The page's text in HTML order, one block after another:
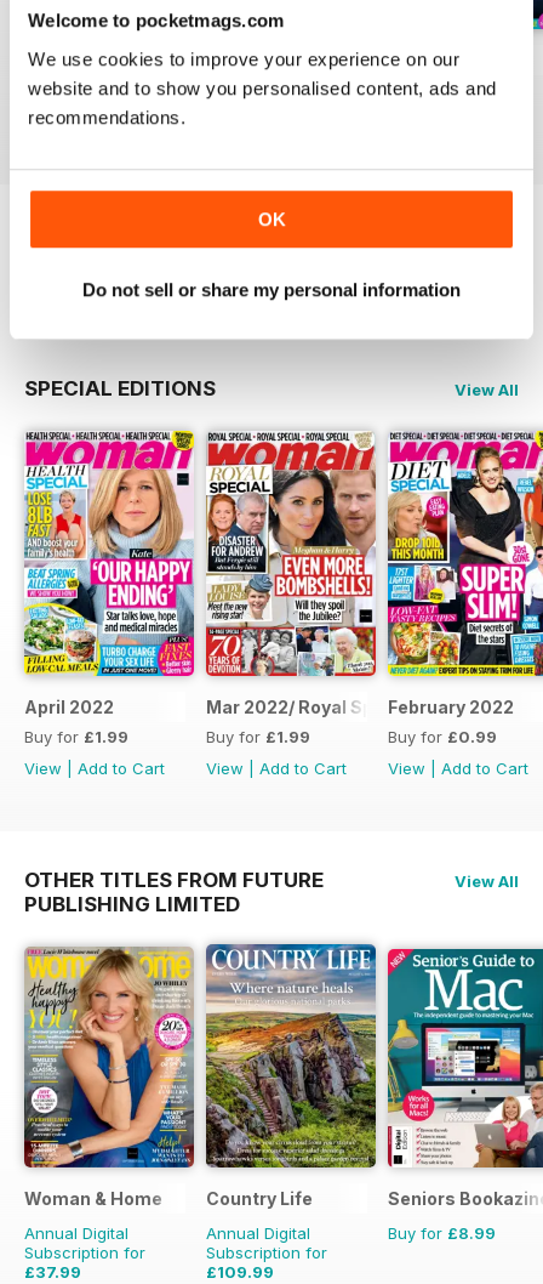
Welcome to pocketmags.com
We use cookies to improve your experience on our
website and to show you personalised content, ads and
recommendations.
OK
Do not sell or share my personal information
3rd Aug 2026
Buy for£0.99
View|Add to Cart
27th Jul 2026
Buy for£0.99
20th Jul 2026
Buy for£0.99
Try aFREEsample of Woman
Read Now
SPECIAL EDITIONS View All
April 2022
Buy for £1.99
View
Add to Cart
Mar 2022/ Royal Special
Buy for £1.99
View
Add to Cart
February 2022
Buy for £0.99
View
Add to Cart
OTHER TITLES FROM FUTURE
PUBLISHING LIMITED
View All
Woman & Home
Annual Digital
Subscription for
£37.99
Country Life
Annual Digital
Subscription for
£109.99
Seniors
Buy for £8.99